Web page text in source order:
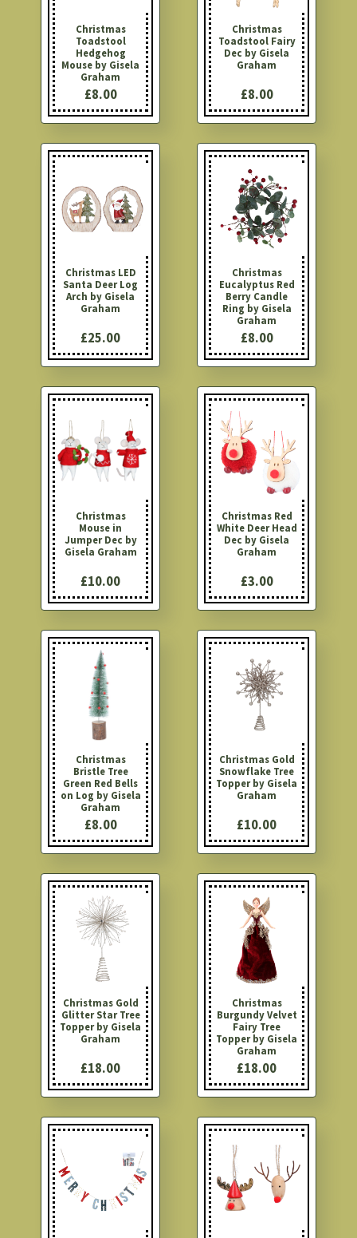
Christmas
Toadstool
Hedgehog
Mouse by Gisela
Graham
£8.00
Christmas
Toadstool Fairy
Dec by Gisela
Graham
£8.00
Christmas LED
Santa Deer Log
Arch by Gisela
Graham
£25.00
Christmas
Eucalyptus Red
Berry Candle
Ring by Gisela
Graham
£8.00
Christmas
Mouse in
Jumper Dec by
Gisela Graham
£10.00
Christmas Red
White Deer Head
Dec by Gisela
Graham
£3.00
Christmas
Bristle Tree
Green Red Bells
on Log by Gisela
Graham
£8.00
Christmas Gold
Snowflake Tree
Topper by Gisela
Graham
£10.00
Christmas Gold
Glitter Star Tree
Topper by Gisela
Graham
£18.00
Christmas
Burgundy Velvet
Fairy Tree
Topper by Gisela
Graham
£18.00